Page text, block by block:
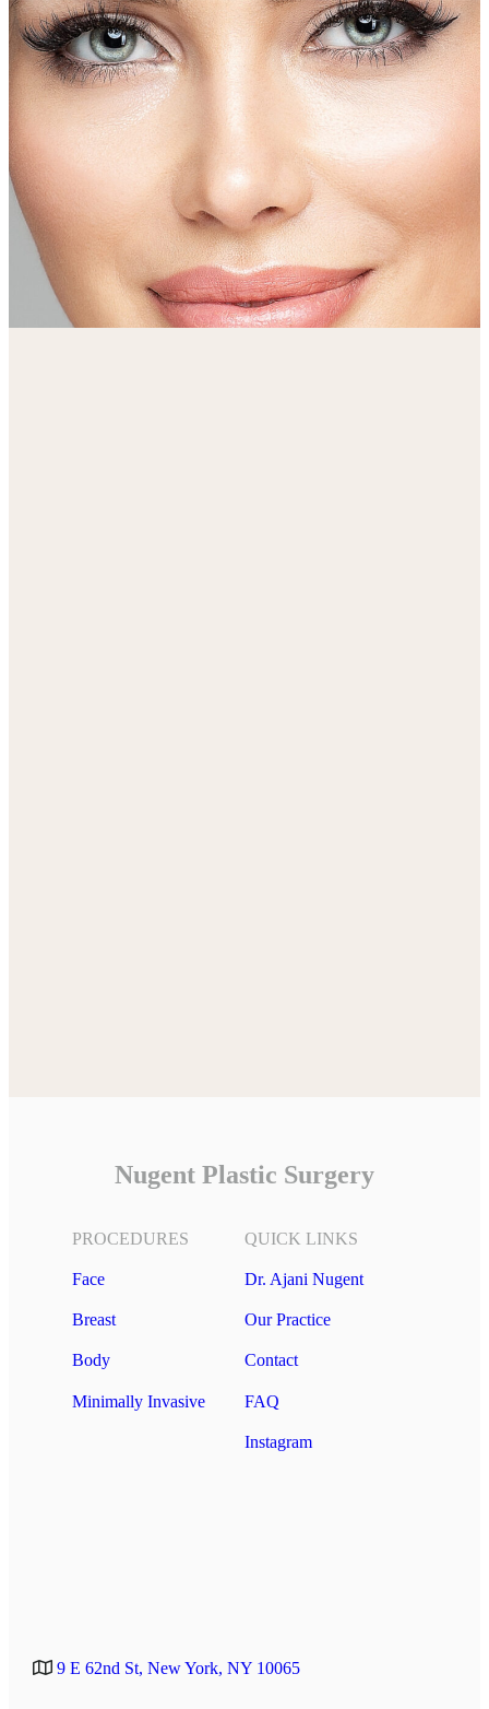
Nugent Plastic Surgery
PROCEDURES
Face
Breast
Body
Minimally Invasive
QUICK LINKS
Dr. Ajani Nugent
Our Practice
Contact
FAQ
Instagram
9 E 62nd St, New York, NY 10065